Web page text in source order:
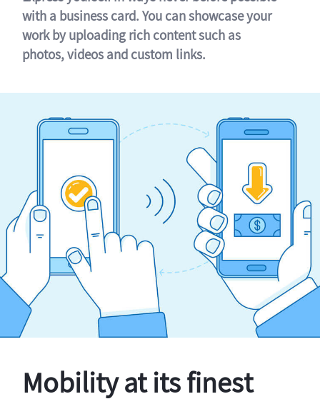
with a business card. You can showcase your
work by uploading rich content such as
photos, videos and custom links.
Mobility at its finest